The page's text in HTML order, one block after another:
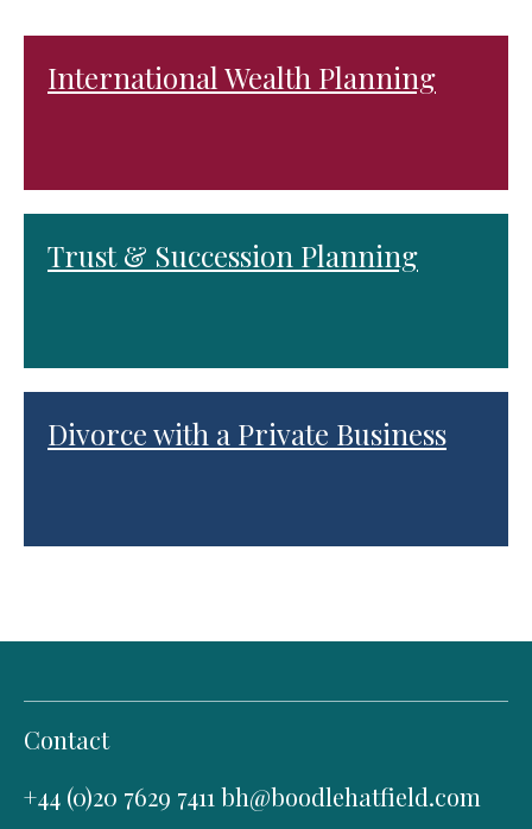
International Wealth Planning
Trust & Succession Planning
Divorce with a Private Business
Contact
+44 (0)20 7629 7411 bh@boodlehatfield.com